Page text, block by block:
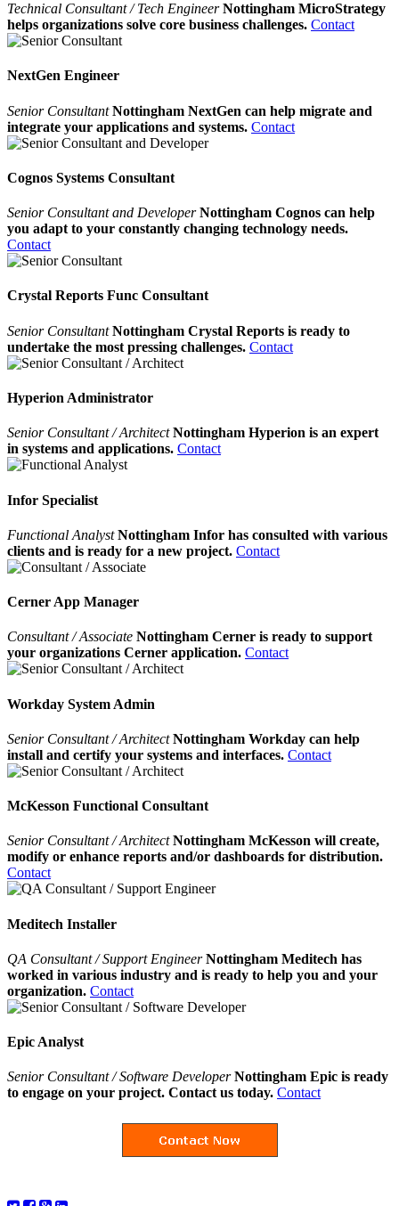
Technical Consultant / Tech Engineer Nottingham MicroStrategy
helps organizations solve core business challenges. Contact
NextGen Engineer
Senior ConsultantNottingham NextGen can help migrate and
integrate your applications and systems. Contact
Cognos Systems Consultant
Senior Consultant and DeveloperNottingham Cognos can help
you adapt to your constantly changing technology needs.
Contact
Crystal Reports Func Consultant
Senior ConsultantNottingham Crystal Reports is ready to
undertake the most pressing challenges. Contact
Hyperion Administrator
Senior Consultant / ArchitectNottingham Hyperion is an expert
in systems and applications. Contact
Infor Specialist
Functional AnalystNottingham Infor has consulted with various
clients and is ready for a new project. Contact
Cerner App Manager
Consultant / Associate Nottingham Cerner is ready to support
your organizations Cerner application. Contact
Workday System Admin
Senior Consultant / ArchitectNottingham Workday can help
install and certify your systems and interfaces. Contact
McKesson Functional Consultant
Senior Consultant / ArchitectNottingham McKesson will create,
modify or enhance reports and/or dashboards for distribution.
Contact
Meditech Installer
QA Consultant / Support EngineerNottingham Meditech has
worked in various industry and is ready to help you and your
organization. Contact
Epic Analyst
Senior Consultant / Software Developer Nottingham Epic is ready
to engage on your project. Contact us today. Contact